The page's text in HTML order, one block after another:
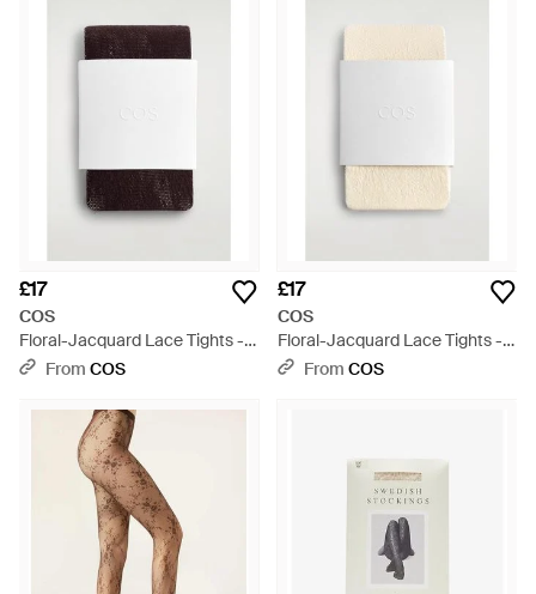
£17
COS
Floral-Jacquard Lace Tights -
WhiteFrom COS
£17
COS
Floral-Jacquard Lace Tights -
WhiteFrom COS